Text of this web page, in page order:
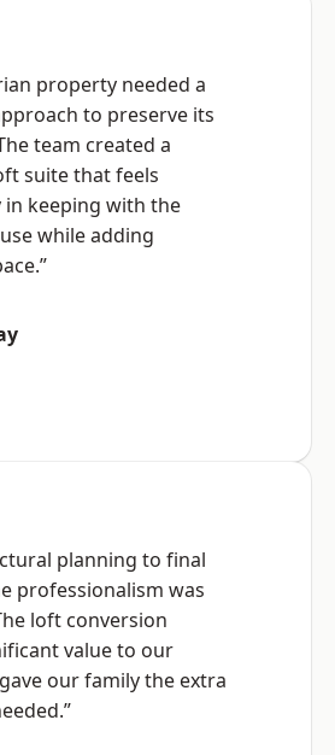
property needed a
to preserve its
team created a
suite that feels
in keeping with the
while adding
planning to final
professionalism was
loft conversion
value to our
our family the extra